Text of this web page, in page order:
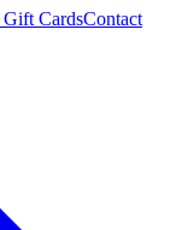
Gift CardsContact